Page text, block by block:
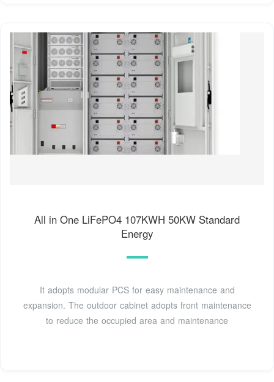
All in One LiFePO4 107KWH 50KW Standard
Energy
It adopts modular PCS for easy maintenance and
expansion. The outdoor cabinet adopts front maintenance
to reduce the occupied area and maintenance